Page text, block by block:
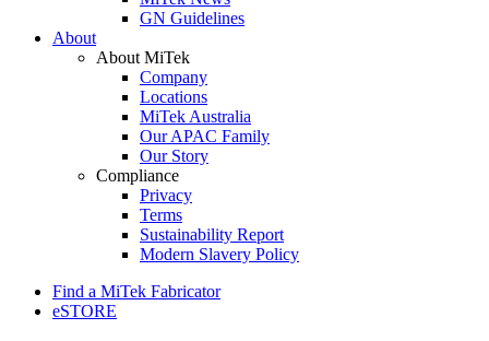
GN Guidelines
About
About MiTek
Company
Locations
MiTek Australia
Our APAC Family
Our Story
Compliance
Privacy
Terms
Sustainability Report
Modern Slavery Policy
Find a MiTek Fabricator
eSTORE